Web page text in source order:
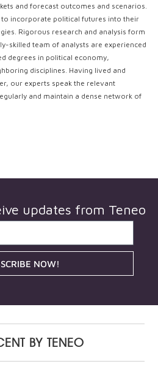
and forecast outcomes and scenarios.
to incorporate political futures into their
Rigorous research and analysis form
skilled team of analysts are experienced
degrees in political economy,
disciplines. Having lived and
our experts speak the relevant
and maintain a dense network of
updates from Teneo
NOW!
BYTENEO